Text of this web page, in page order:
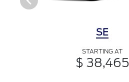
SE
STARTING AT
$ 38,465